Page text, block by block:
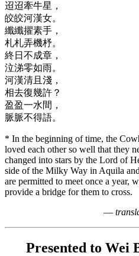
迢迢牽牛星，
皎皎河漢女。
纖纖擢素手，
札札弄機杼。
終日不成章，
泣涕零如雨。
河漢清且淺，
相去復幾許？
盈盈一水間，
脈脈不得語。
* In the beginning of time, the
loved each other so well that they
changed into stars by the Lord of
side of the Milky Way in Aquila
are permitted to meet once a year,
provide a bridge for them to cross.
—
Presented to Wei